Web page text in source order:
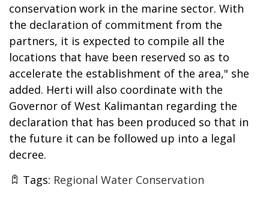
conservation work in the marine sector. With
the declaration of commitment from the
partners, it is expected to compile all the
locations that have been reserved so as to
accelerate the establishment of the area," she
added. Herti will also coordinate with the
Governor of West Kalimantan regarding the
declaration that has been produced so that in
the future it can be followed up into a legal
decree.
Tags: Regional Water Conservation